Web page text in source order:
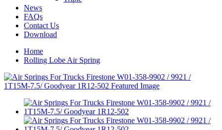
News
FAQs
Contact Us
Download
Home
Rolling Lobe Air Spring